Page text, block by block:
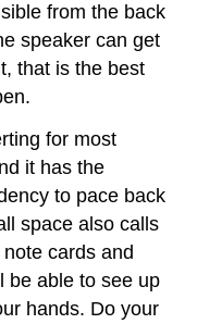
from the back
speaker can get
that is the best
for most
it has the
to pace back
space also calls
cards and
be able to see up
hands. Do your